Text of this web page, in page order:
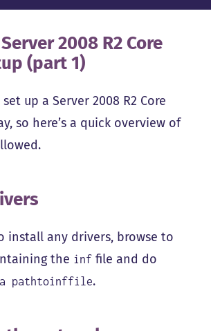
2008 R2 Core
(part 1)
up a Server 2008 R2 Core
so here’s a quick overview of
install any drivers, browse to
the inf file and do
pathtoinffile.